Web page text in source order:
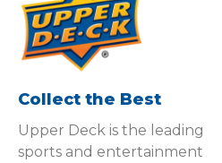
Collect the Best
Upper Deck is the leading
sports and entertainment